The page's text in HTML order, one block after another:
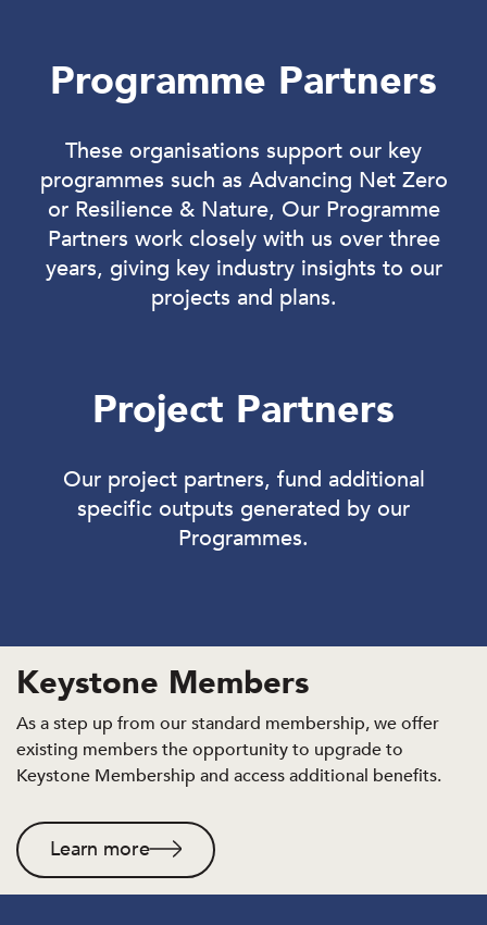
Programme Partners
These organisations support our key
programmes such as Advancing Net Zero
or Resilience & Nature, Our Programme
Partners work closely with us over three
years, giving key industry insights to our
projects and plans.
Project Partners
Our project partners, fund additional
specific outputs generated by our
Programmes.
Keystone Members
As a step up from our standard membership, we offer
existing members the opportunity to upgrade to
Keystone Membership and access additional benefits.
Learn more